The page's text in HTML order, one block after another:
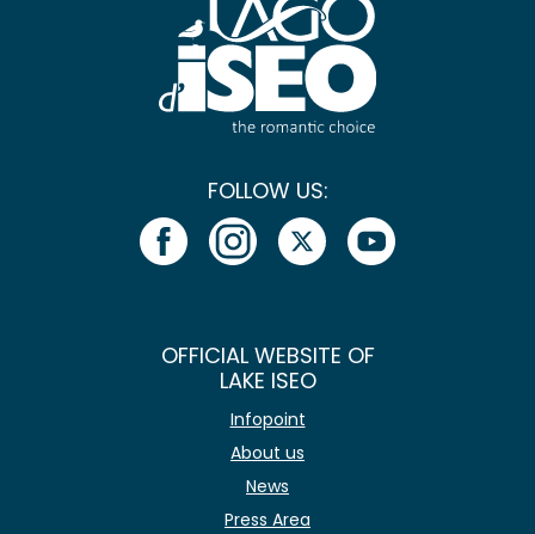
FOLLOW US:
OFFICIAL WEBSITE OF
LAKE ISEO
Infopoint
About us
News
Press Area